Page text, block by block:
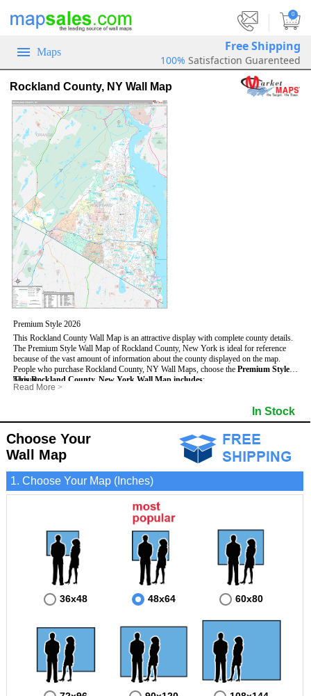
0
Maps Free Shipping
100% Satisfaction Guarenteed
Rockland County, NY Wall Map
Premium Style 2026
This Rockland County Wall Map is an attractive display with complete county details.
The Premium Style Wall Map of Rockland County, New York is ideal for reference
because of the vast amount of information about the county displayed on the map.
People who purchase Rockland County, NY Wall Maps, choose the Premium Style
because:
- It is suitable for extensive reference use.
- It displays information useful for business, education and personal applications.
- The map is protected by 3mm lamination on both sides.
This Rockland County, New York Wall Map includes:
- US, Interstate and State Highways
- 5 digit Zip Codes
- Counties bordering Rockland County
- Golf Courses
- Incorporated Places shaded
- Airports
- Misc Land Use (cemetery)
Read More >
In Stock
Choose Your
Wall Map
1. Choose Your Map (Inches)
36x48 48x64 60x80